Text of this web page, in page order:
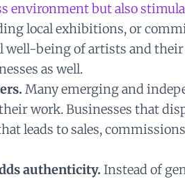
environment but also
local exhibitions, or
well-being of artists and
as well.
Many emerging and
work. Businesses that
leads to sales,
authenticity. Instead of